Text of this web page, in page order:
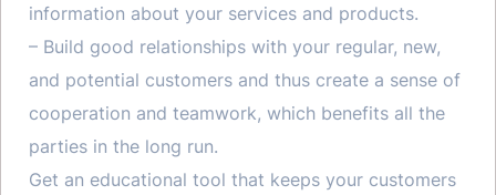
information about your services and products.
– Build good relationships with your regular, new,
and potential customers and thus create a sense of
cooperation and teamwork, which benefits all the
parties in the long run.
Get an educational tool that keeps your customers